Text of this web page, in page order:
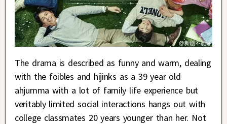
The drama is described as funny and warm, dealing
with the foibles and hijinks as a 39 year old
ahjumma with a lot of family life experience but
veritably limited social interactions hangs out with
college classmates 20 years younger than her. Not